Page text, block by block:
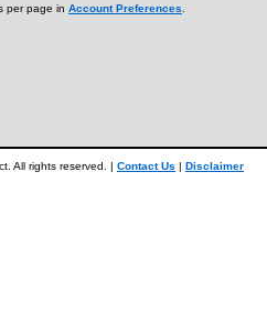
per page in Account Preferences
All rights reserved. | Contact Us | Disclaimer